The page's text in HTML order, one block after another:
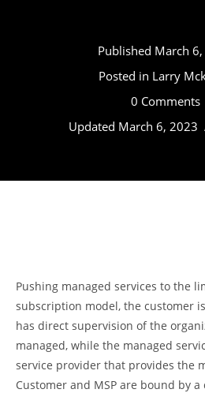
Published March
Posted in Larry
0 Comments
Updated March 6, 2023
Pushing managed services to the
subscription model, the customer
has direct supervision of the
managed, while the managed
service provider that provides the
Customer and MSP are bound by